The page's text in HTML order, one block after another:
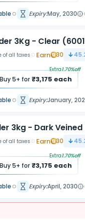
Expiry:May, 2030
3Kg - Clear
of all taxes Earn 30
Buy5+ for ₹3,175 each
Extra1.70%off
Expiry:January,
3kg - Dark
of all taxes Earn 30
Buy5+ for ₹3,175 each
Extra1.70%off
Expiry:April, 2030